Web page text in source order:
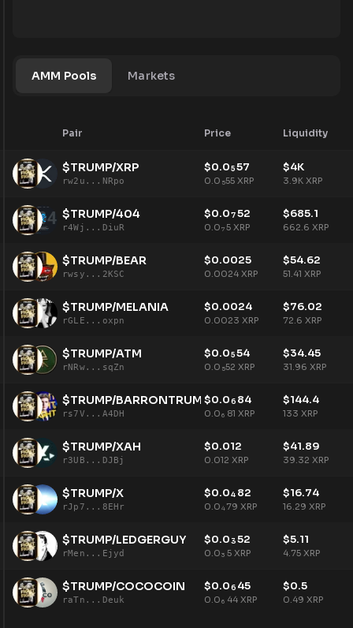
AMM Pools Markets
Pair Price Liquidity
$TRUMP/XRP
rw2u...NRpo
$0.0557
0.0 555 XRP
$4K
3.9K XRP
$TRUMP/404
r4Wj...DiuR
$0.0752
0.0 7 5 XRP
$685.1
662.6 XRP
$TRUMP/BEAR
rwsy...2KSC
$0.0025
0.0024 XRP
$54.62
51.41 XRP
$TRUMP/MELANIA
rGLE...oxpn
$0.0024
0.0023 XRP
$76.02
72.6 XRP
$TRUMP/ATM
rNRw...sqZn
$0.0554
0.0 552 XRP
$34.45
31.96 XRP
$TRUMP/BARRONTRUMP
rs7V...A4DH
$0.06 84
0.0 6 81 XRP
$144.4
133 XRP
$TRUMP/XAH
r3UB...DJBj
$0.012
0.012 XRP
$41.89
39.32 XRP
$TRUMP/X
rJp7...8EHr
$0.04 82
0.0 479 XRP
$16.74
16.29 XRP
$TRUMP/LEDGERGUY
rMen...Ejyd
$0.0352
0.0 3 5 XRP
$5.11
4.75 XRP
$TRUMP/COCOCOIN
raTn...Deuk
$0.06 45
0.0 6 44 XRP
$0.5
0.49 XRP